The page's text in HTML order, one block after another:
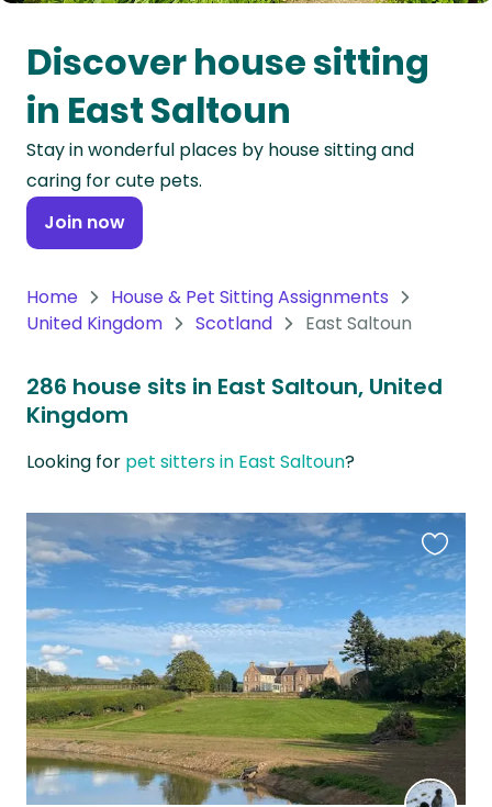
Oceania
Continent
South
America
Continent
Antarctica
Discover house sitting
in East Saltoun
Stay in wonderful places by house sitting and
caring for cute pets.
Join now
Home
House & Pet Sitting Assignments
United Kingdom
Scotland East Saltoun
286 house sits in East Saltoun, United
Kingdom
Looking for pet sitters in East Saltoun?
this
listing